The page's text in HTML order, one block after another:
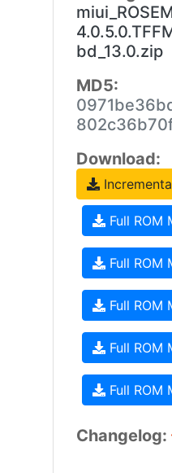
bd_13.0.zip
MD5:
Download:
Full ROM
Full ROM
Full ROM
Full ROM
Full ROM
Changelog: